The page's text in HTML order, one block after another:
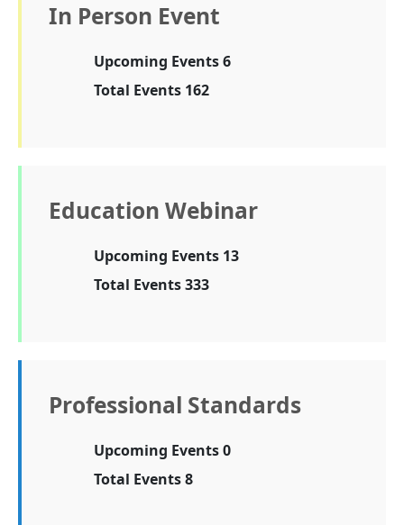
In Person Event
Upcoming Events 6
Total Events 162
Education Webinar
Upcoming Events 13
Total Events 333
Professional Standards
Upcoming Events 0
Total Events 8